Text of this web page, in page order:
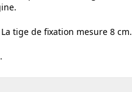
tige de fixation mesure 8 cm.